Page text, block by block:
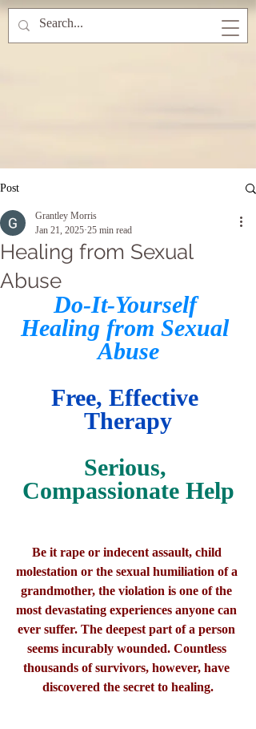
Post
Healing from Sexual
Abuse
Grantley Morris
Jan 21, 2025 25 min read
Do-It-Yourself
Healing from Sexual
Abuse
Free, Effective
Therapy
Serious,
Compassionate Help
Be it rape or indecent assault, child
molestation or the sexual humiliation of a
grandmother, the violation is one of the
most devastating experiences anyone can
ever suffer. The deepest part of a person
seems incurably wounded. Countless
thousands of survivors, however, have
discovered the secret to healing.